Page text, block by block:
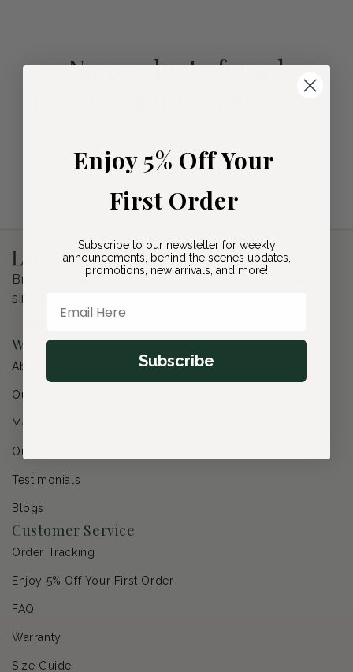
No products found
Bringing quality plants directly to your doorstep
since 2020.
Who We Are
About Us
Our Mission
Membership
Our Impact
Testimonials
Blogs
Customer Service
Order Tracking
Enjoy 5% Off Your First Order
FAQ
Warranty
Size Guide
Enjoy 5% Off Your
First Order
Subscribe to our newsletter for weekly
announcements, behind the scenes updates,
promotions, new arrivals, and more!
Subscribe